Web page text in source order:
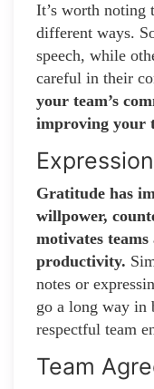
It’s worth noting
different ways.
speech, while
careful in their
your team’s
improving your
Gratitude has
willpower,
motivates
productivity.
notes or
go a long way in
respectful team
Team